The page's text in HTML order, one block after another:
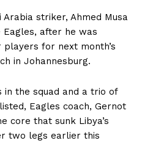
striker, Ahmed Musa
after he was
for next month’s
in Johannesburg.
in the squad and a trio of
Eagles coach, Gernot
core that sunk Libya’s
two legs earlier this